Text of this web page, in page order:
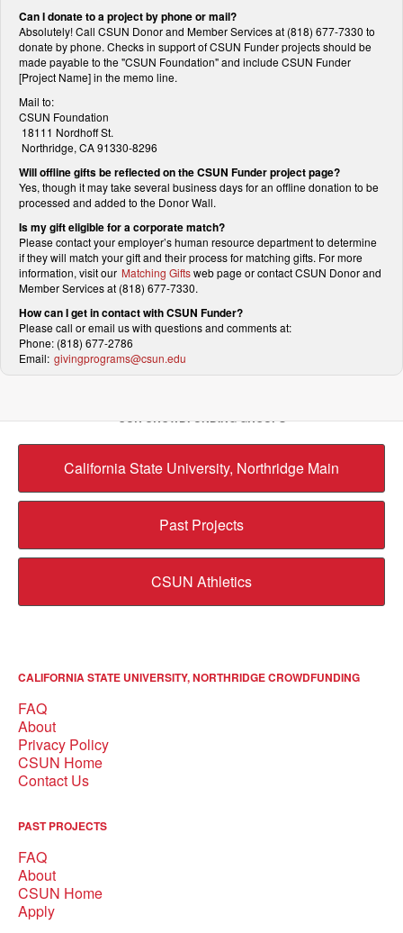
Can I donate to a project by phone or mail?
Absolutely! Call CSUN Donor and Member Services at (818) 677-7330 to
donate by phone. Checks in support of CSUN Funder projects should be
made payable to the "CSUN Foundation" and include CSUN Funder
[Project Name] in the memo line.
Mail to:
CSUN Foundation
18111 Nordhoff St.
Northridge, CA 91330-8296
Will offline gifts be reflected on the CSUN Funder project page?
Yes, though it may take several business days for an offline donation to be
processed and added to the Donor Wall.
Is my gift eligible for a corporate match?
Please contact your employer’s human resource department to determine
if they will match your gift and their process for matching gifts. For more
information, visit our Matching Giftsweb page or contact CSUN Donor and
Member Services at (818) 677-7330.
How can I get in contact with CSUN Funder?
Please call or email us with questions and comments at:
Phone: (818) 677-2786
Email: givingprograms@csun.edu
OUR CROWDFUNDING GROUPS
California State University, Northridge Main
Past Projects
CSUN Athletics
CALIFORNIA STATE UNIVERSITY, NORTHRIDGE CROWDFUNDING
FAQ
About
Privacy Policy
CSUN Home
Contact Us
PAST PROJECTS
FAQ
About
CSUN Home
Apply